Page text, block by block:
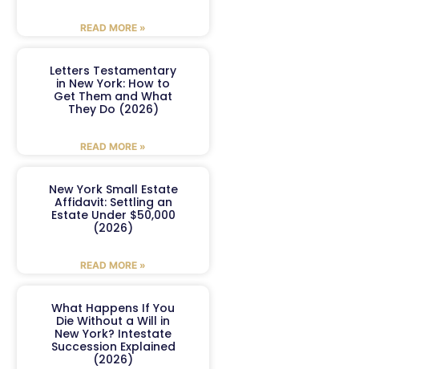
READ MORE »
Letters Testamentary
in New York: How to
Get Them and What
They Do (2026)
READ MORE »
New York Small Estate
Affidavit: Settling an
Estate Under $50,000
(2026)
READ MORE »
What Happens If You
Die Without a Will in
New York? Intestate
Succession Explained
(2026)